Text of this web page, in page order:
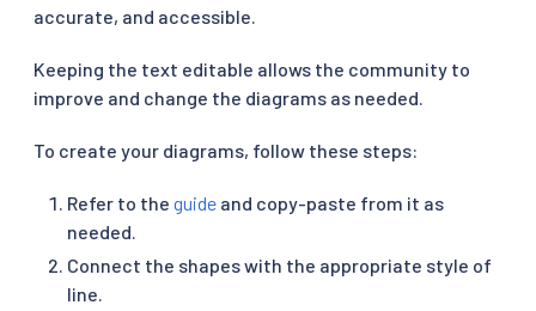
accurate, and accessible.
Keeping the text editable allows the community to
improve and change the diagrams as needed.
To create your diagrams, follow these steps:
Refer to the guide and copy-paste from it as
needed.
Connect the shapes with the appropriate style of
line.